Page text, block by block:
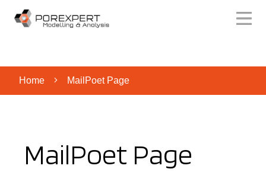
Home MailPoet Page
MailPoet Page